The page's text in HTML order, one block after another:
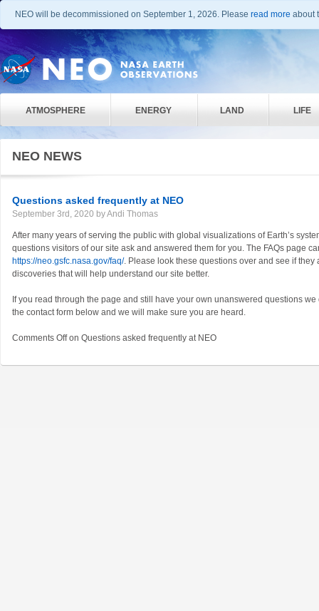
NEO will be decommissioned on September 1, 2026. Please read more about
ATMOSPHERE ENERGY LAND LIFE
NEO NEWS
Questions asked frequently at NEO
September 3rd, 2020 by Andi Thomas
After many years of serving the public with global visualizations of Earth’s
questions visitors of our site ask and answered them for you. The FAQs page
https://neo.gsfc.nasa.gov/faq/. Please look these questions over and see if
discoveries that will help understand our site better.
If you read through the page and still have your own unanswered questions
the contact form below and we will make sure you are heard.
Comments Offon Questions asked frequently at NEO